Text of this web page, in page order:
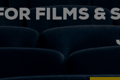
FILMS &